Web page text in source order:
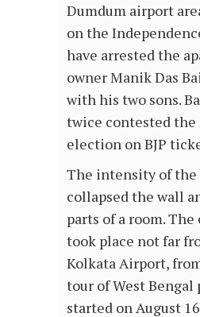
Dumdum airport
on the
have arrested the
owner Manik Das
with his two sons.
twice contested
election on BJP
The intensity of the
collapsed the wall
parts of a room.
took place not far
Kolkata Airport,
tour of West
started on August